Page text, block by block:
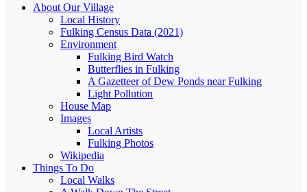
About Our Village
Local History
Fulking Census Data (2021)
Environment
Fulking Bird Watch
Butterflies in Fulking
A Gazetteer of Dew Ponds near Fulking
Light Pollution
House Map
Images
Local Artists
Fulking Photos
Wikipedia
Things To Do
Local Walks